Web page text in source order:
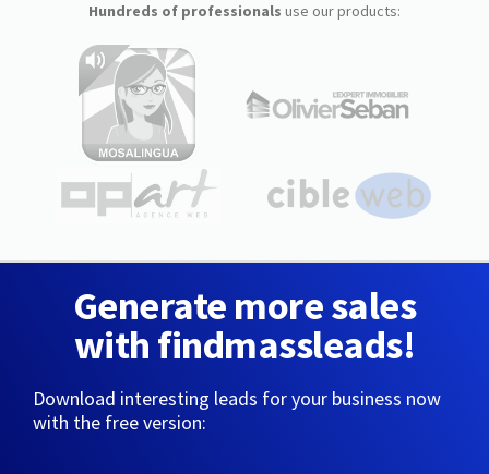
Hundreds of professionals use our products:
Generate more sales
with findmassleads!
Download interesting leads for your business now
with the free version: